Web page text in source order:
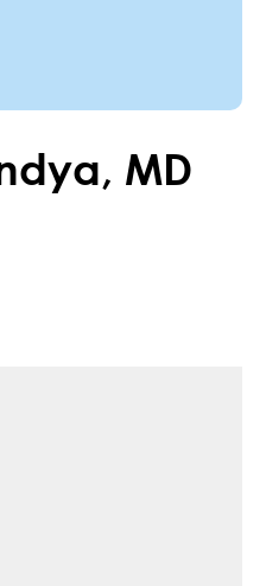
, MD